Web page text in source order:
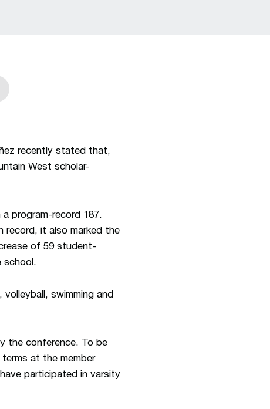
recently stated that,
West scholar-
program-record 187.
record, it also marked the
of 59 student-
school.
swimming and
the conference. To be
at the member
participated in varsity